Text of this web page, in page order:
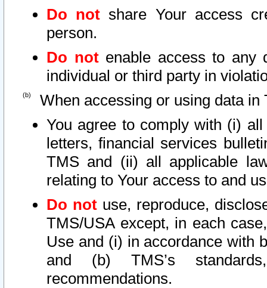
Do not share Your access
person.
Do notenable access to any
individual or third party in
When accessing or using data in
You agree to comply with (i)
letters, financial services
TMS and (ii) all applicable
relating to Your access to and
Do not use, reproduce,
TMS/USA except, in each
Use and (i) in accordance with
and (b) TMS’s
recommendations.